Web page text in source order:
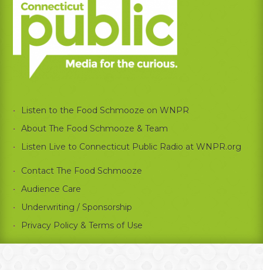
Listen to the Food Schmooze on WNPR
About The Food Schmooze & Team
Listen Live to Connecticut Public Radio at WNPR.org
Contact The Food Schmooze
Audience Care
Underwriting / Sponsorship
Privacy Policy & Terms of Use